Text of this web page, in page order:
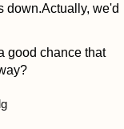
down.Actually, we'd
good chance that